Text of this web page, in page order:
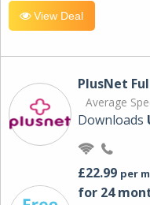
View Deal
PlusNet
Average
Downloads
£22.99 per
for 24